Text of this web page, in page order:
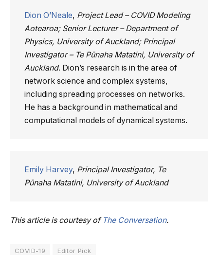
Dion O’Neale, Project Lead – COVID Modeling
Aotearoa; Senior Lecturer – Department of
Physics, University of Auckland; Principal
Investigator – Te Pūnaha Matatini, University of
Auckland. Dion’s research is in the area of
network science and complex systems,
including spreading processes on networks.
He has a background in mathematical and
computational models of dynamical systems.
Emily Harvey, Principal Investigator, Te
Pūnaha Matatini, University of Auckland
This article is courtesy of The Conversation.
COVID-19
Editor Pick